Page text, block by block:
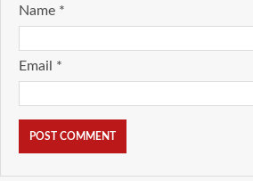
Name *
Email *